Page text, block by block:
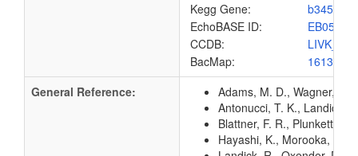
Kegg Gene:
b3458
EchoBASE ID:
EB0535
CCDB:
BacMap:
General Reference:
Adams, M. D., Wagner, L.
Antonucci, T. K., Landick,
Blattner, F. R., Plunkett,
Hayashi, K., Morooka, N.,